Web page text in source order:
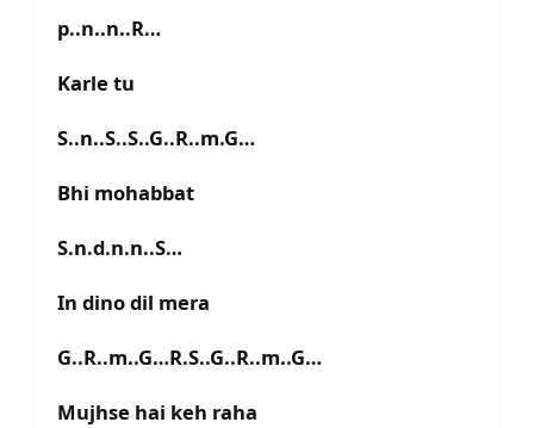
p..n..n..R…
Karle tu
S..n..S..S..G..R..m.G…
Bhi mohabbat
S.n.d.n.n..S…
In dino dil mera
G..R..m..G…R.S..G..R..m..G…
Mujhse hai keh raha